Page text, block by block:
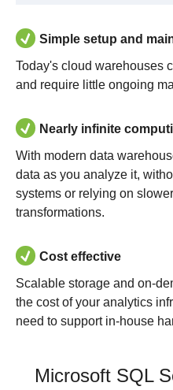
Simple setup and
Today's cloud warehouses
and require little ongoing
Nearly infinite
With modern data
data as you analyze it,
systems or relying on
transformations.
Cost effective
Scalable storage and on-
the cost of your analytics
need to support in-house
Microsoft SQL